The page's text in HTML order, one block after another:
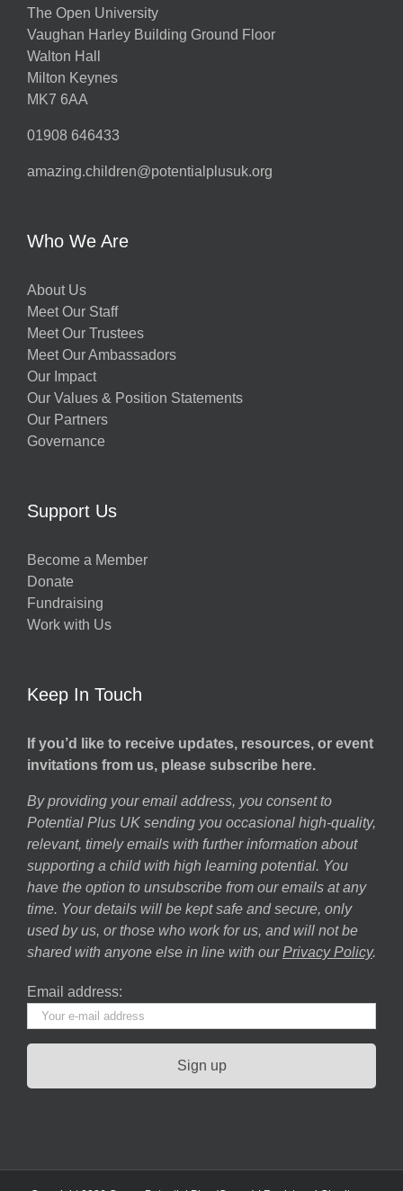
The Open University
Vaughan Harley Building Ground Floor
Walton Hall
Milton Keynes
MK7 6AA
01908 646433
amazing.children@potentialplusuk.org
Who We Are
About Us
Meet Our Staff
Meet Our Trustees
Meet Our Ambassadors
Our Impact
Our Values & Position Statements
Our Partners
Governance
Support Us
Become a Member
Donate
Fundraising
Work with Us
Keep In Touch
If you’d like to receive updates, resources, or event
invitations from us, please subscribe here.
By providing your email address, you consent to
Potential Plus UK sending you occasional high-quality,
relevant, timely emails with further information about
supporting a child with high learning potential. You
have the option to unsubscribe from our emails at any
time. Your details will be kept safe and secure, only
used by us, or those who work for us, and will not be
shared with anyone else in line with our Privacy Policy.
Email address: